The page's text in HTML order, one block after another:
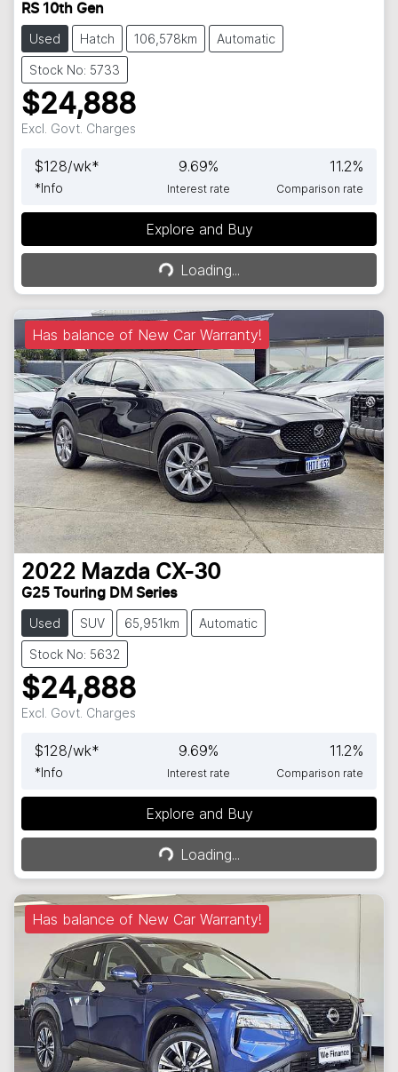
RS 10th Gen
Used Hatch 106,578km Automatic
Stock No: 5733
$24,888
Excl. Govt. Charges
$128/wk*
*Info
9.69%
Interest rate
11.2%
Comparison rate
Explore and Buy
Loading...
Loading...
Has balance of New Car Warranty!
2022 Mazda CX-30
G25 Touring DM Series
Used SUV 65,951km Automatic
Stock No: 5632
$24,888
Excl. Govt. Charges
$128/wk*
*Info
9.69%
Interest rate
11.2%
Comparison rate
Explore and Buy
Loading...
Loading...
Has balance of New Car Warranty!